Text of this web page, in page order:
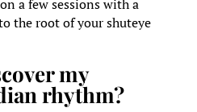
a few sessions with a
the root of your shuteye
my
rhythm?